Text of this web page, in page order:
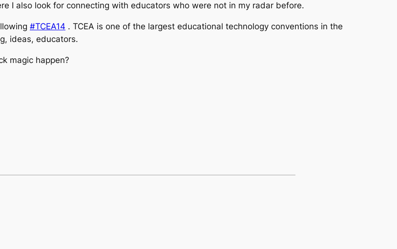
I also look for connecting with educators who were not in my radar before.
#TCEA14 . TCEA is one of the largest educational technology conventions in the
ideas, educators.
magic happen?